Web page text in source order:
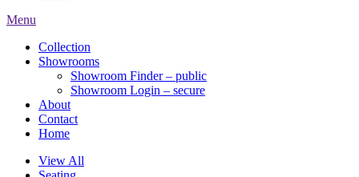
Menu
Collection
Showrooms
Showroom Finder – public
Showroom Login – secure
About
Contact
Home
View All